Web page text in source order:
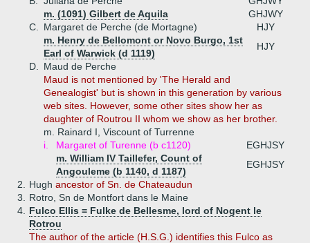
m. (1091) Gilbert de Aquila
GHJWY
C.
Margaret de Perche (de Mortagne)
HJY
m. Henry de Bellomont or Novo Burgo, 1st
Earl of Warwick (d 1119)
HJY
D.
Maud de Perche
Maud is not mentioned by 'The Herald and
Genealogist' but is shown in this generation by various
web sites. However, some other sites show her as
daughter of Routrou II whom we show as her brother.
m. Rainard I, Viscount of Turrenne
i.
Margaret of Turenne (b c1120)
EGHJSY
m. William IV Taillefer, Count of
Angouleme (b 1140, d 1187)
EGHJSY
2.
Hugh ancestor of Sn. de Chateaudun
3.
Rotro, Sn de Montfort dans le Maine
4.
Fulco Ellis = Fulke de Bellesme, lord of Nogent le
Rotrou
The author of the article (H.S.G.) identifies this Fulco as